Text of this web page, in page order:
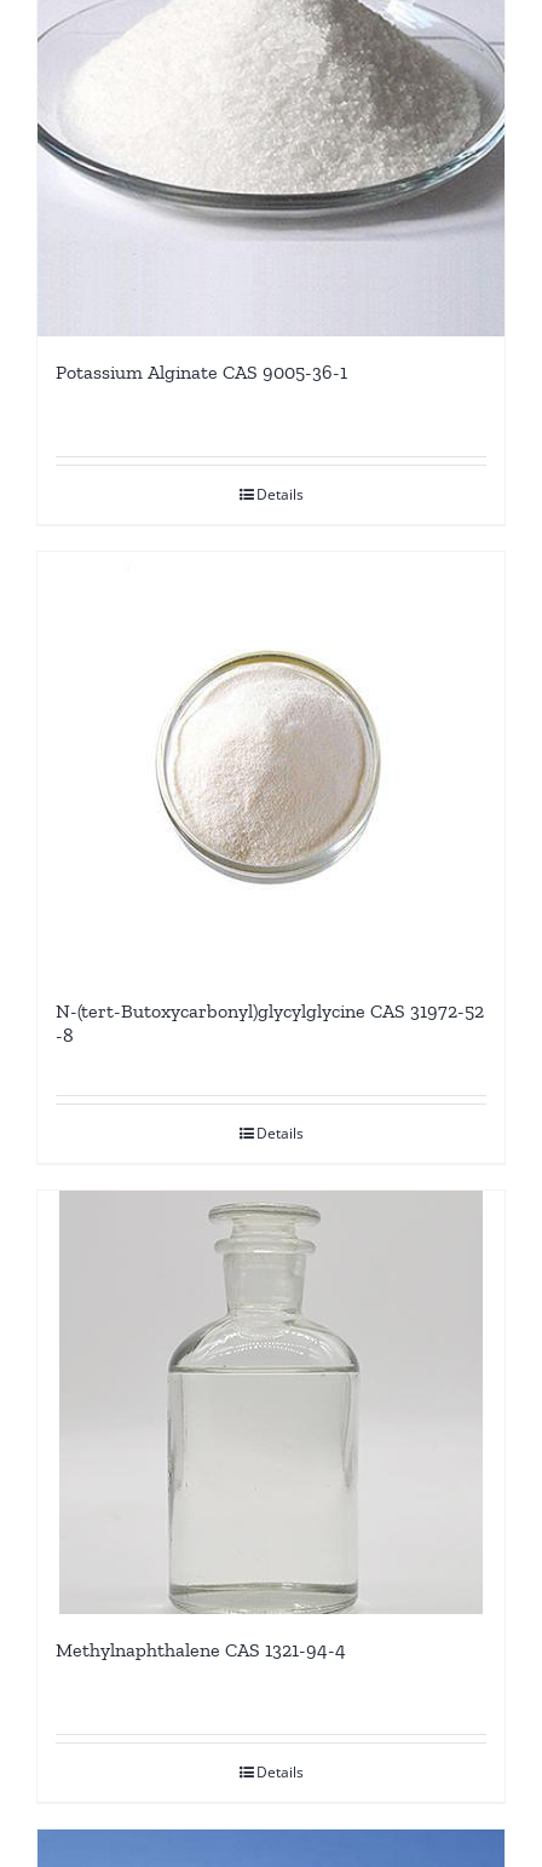
Potassium Alginate CAS 9005-36-1
Details
N-(tert-Butoxycarbonyl)glycylglycine CAS 31972-52
-8
Details
Methylnaphthalene CAS 1321-94-4
Details